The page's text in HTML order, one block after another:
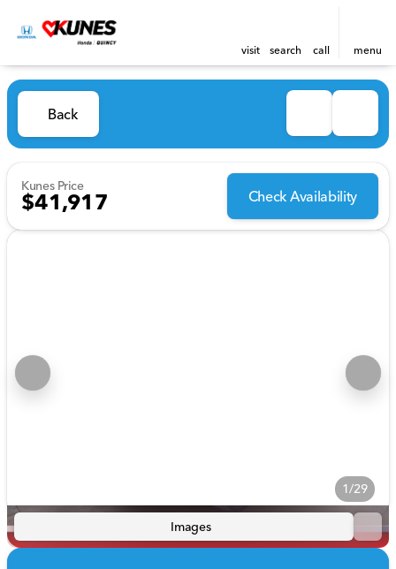
visit search call menu
Back
Kunes Price
$41,917 Check Availability
1/29
Images